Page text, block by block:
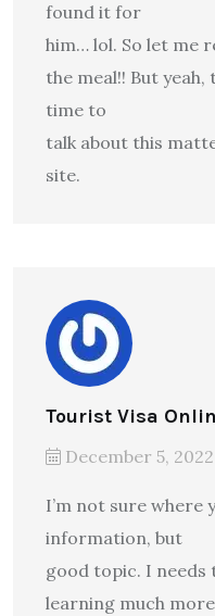
found it for
him… lol. So let me
the meal!! But
time to
talk about this
site.
Tourist Visa
December 5, 2022
I’m not sure where
information, but
good topic. I needs
learning much